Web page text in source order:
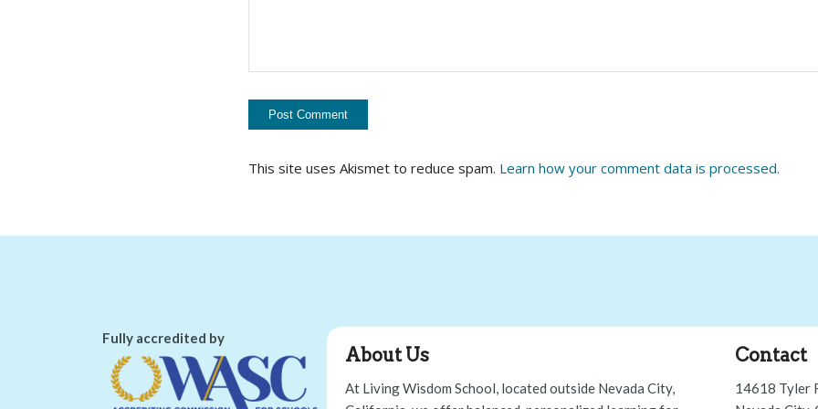
This site uses Akismet to reduce spam. Learn how your comment data is processed.
Fully accredited by
About Us
At Living Wisdom School, located outside Nevada City,
Contact
14618 Tyler